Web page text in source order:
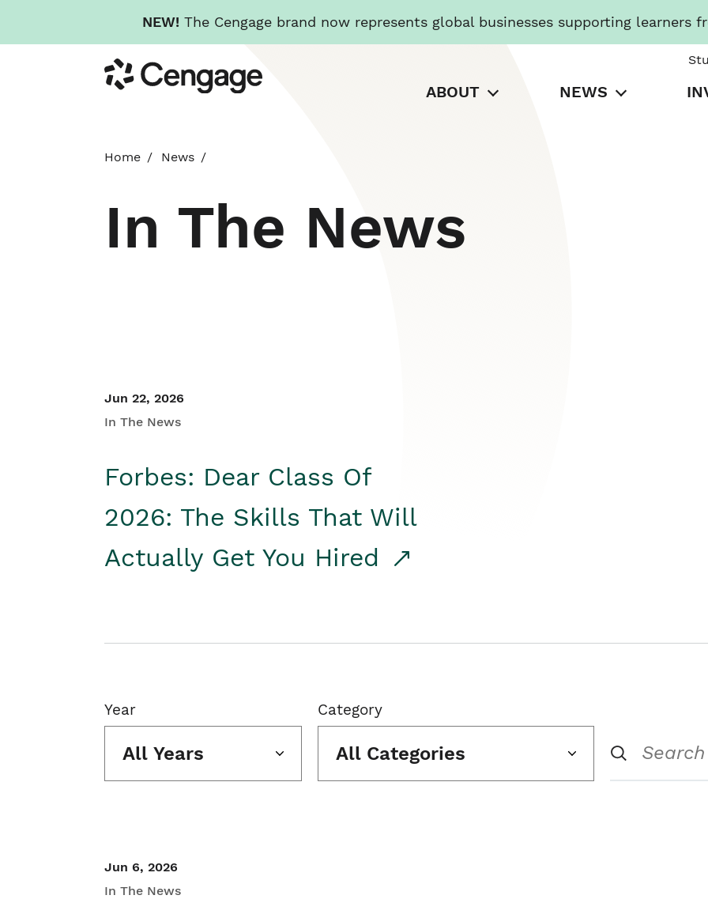
NEW! The Cengage brand now represents global businesses supporting learners
to
main
Cengage
ABOUT NEWS
Home News
In The News
Jun 22, 2026
In The News
Forbes: Dear Class Of
2026: The Skills That Will
Actually Get You Hired
Year
All Years
Category
All Categories
Jun 6, 2026
In The News